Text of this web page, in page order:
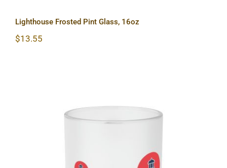
Lighthouse Frosted Pint Glass, 16oz
$13.55